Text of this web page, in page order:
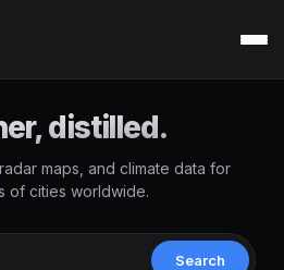
distilled.
maps, and climate data for
of cities worldwide.
Search